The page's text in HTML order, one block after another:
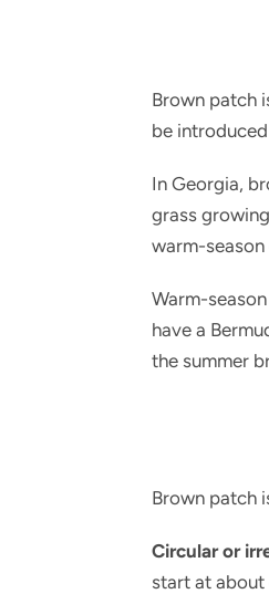
Brown patch
be
In Georgia,
grass
warm-season
Warm-
have a
the summer
Brown patch
Circular or
start at about